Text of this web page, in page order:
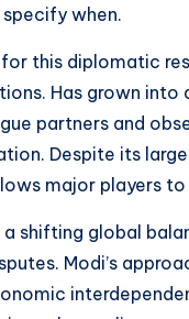
when.
this diplomatic
Has grown
partners and
Despite its
major players
shifting global
Modi’s